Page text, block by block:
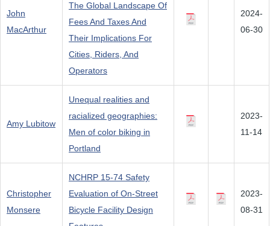
John
MacArthur
The Global Landscape Of
Fees And Taxes And
Their Implications For
Cities, Riders, And
Operators
2024-
06-30
Amy Lubitow
Unequal realities and
racialized geographies:
Men of color biking in
Portland
2023-
11-14
Christopher
Monsere
NCHRP 15-74 Safety
Evaluation of On-Street
Bicycle Facility Design
2023-
08-31